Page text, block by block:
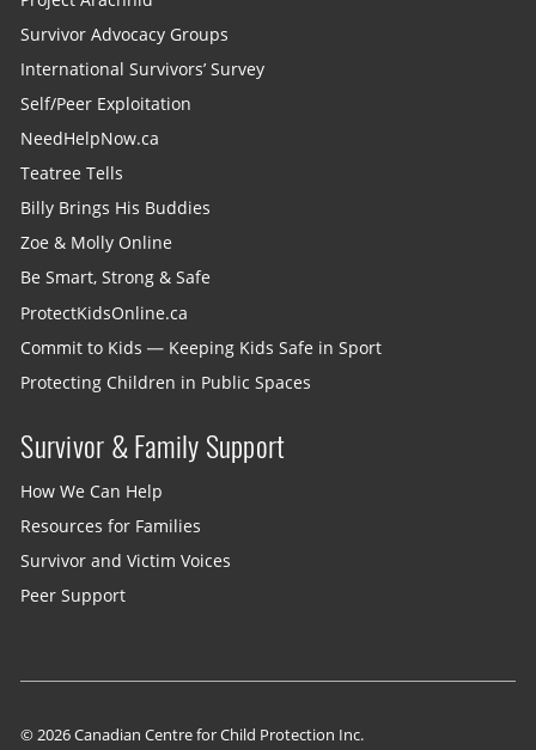
Survivor Advocacy Groups
International Survivors’ Survey
Self/Peer Exploitation
NeedHelpNow.ca
Teatree Tells
Billy Brings His Buddies
Zoe & Molly Online
Be Smart, Strong & Safe
ProtectKidsOnline.ca
Commit to Kids — Keeping Kids Safe in Sport
Protecting Children in Public Spaces
Survivor & Family Support
How We Can Help
Resources for Families
Survivor and Victim Voices
Peer Support
© 2026 Canadian Centre for Child Protection Inc.